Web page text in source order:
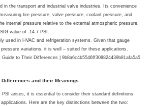
in the transport and industrial valve industries. Its convenience
tire pressure, valve pressure, coolant pressure, and
internal pressure relative to the external atmospheric pressure,
value of -14.7 PSI.
used in HVAC and refrigeration systems. Given that gauge
variations, it is well – suited for these applications.
and their Meanings
arises, it is essential to consider their standard definitions
Here are the key distinctions between the two: